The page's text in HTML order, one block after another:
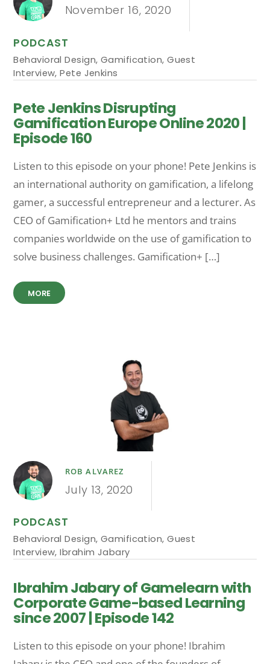
November 16, 2020
PODCAST
Behavioral Design, Gamification,Guest
Interview,Pete Jenkins
Pete Jenkins Disrupting
Gamification Europe Online 2020 |
Episode 160
Listen to this episode on your phone! Pete Jenkins is
an international authority on gamification, a lifelong
gamer, a successful entrepreneur and a lecturer. As
CEO of Gamification+ Ltd he mentors and trains
companies worldwide on the use of gamification to
solve business challenges. Gamification+ […]
MORE
ROB ALVAREZ
July 13, 2020
PODCAST
Behavioral Design, Gamification,Guest
Interview,Ibrahim Jabary
Ibrahim Jabary of Gamelearn with
Corporate Game-based Learning
since 2007 | Episode 142
Listen to this episode on your phone! Ibrahim